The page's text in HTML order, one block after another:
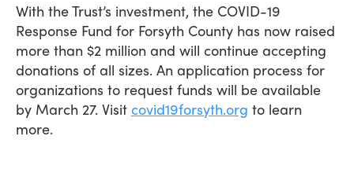
With the Trust’s investment, the COVID-19
Response Fund for Forsyth County has now raised
more than $2 million and will continue accepting
donations of all sizes. An application process for
organizations to request funds will be available
by March 27. Visit covid19forsyth.org to learn
more.